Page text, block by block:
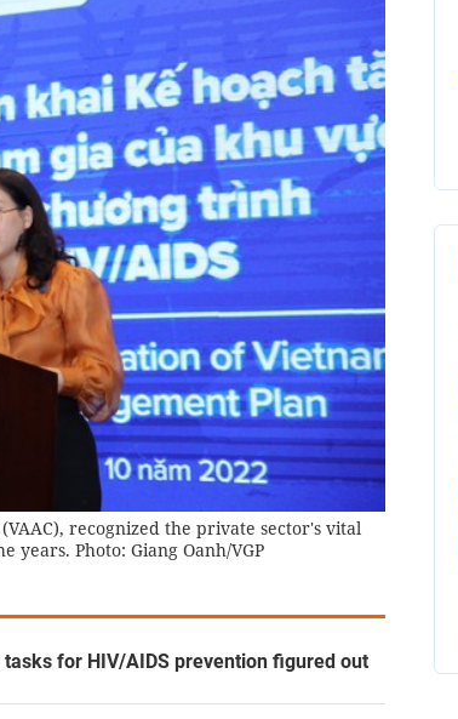
recognized the private sector's vital
Photo: Giang Oanh/VGP
tasks for HIV/AIDS prevention figured out